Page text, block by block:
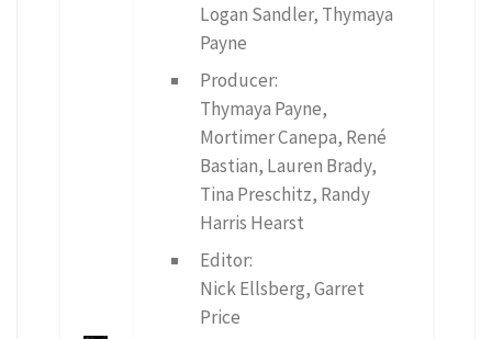
Logan Sandler, Thymaya
Payne
Producer:
Thymaya Payne,
Mortimer Canepa, René
Bastian, Lauren Brady,
Tina Preschitz, Randy
Harris Hearst
Editor:
Nick Ellsberg, Garret
Price